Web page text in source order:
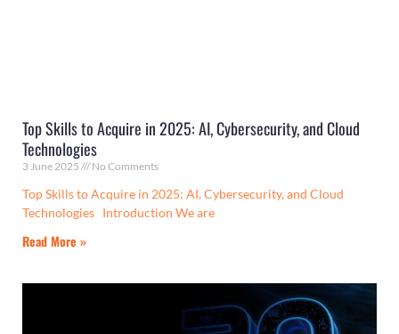
Top Skills to Acquire in 2025: AI, Cybersecurity, and Cloud
Technologies
3 June 2025 No Comments
Top Skills to Acquire in 2025: AI, Cybersecurity, and Cloud
Technologies Introduction We are
Read More »